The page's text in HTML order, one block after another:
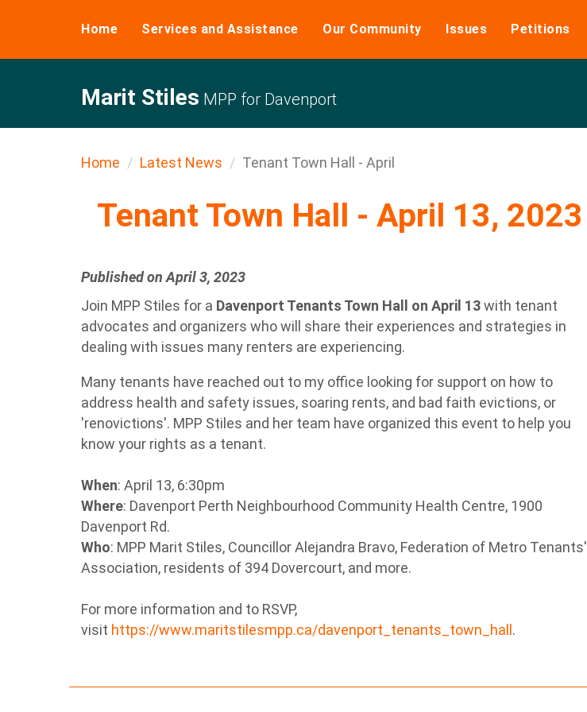
Home Services and Assistance Our Community Issues Petitions
Marit Stiles MPP for Davenport
Home Latest News Tenant Town Hall - April
Tenant Town Hall - April 13, 2023
Published on April 3, 2023
Join MPP Stiles for a Davenport Tenants Town Hall on April 13with tenant
advocates and organizers who will share their experiences and strategies in
dealing with issues many renters are experiencing.
Many tenants have reached out to my office looking for support on how to
address health and safety issues, soaring rents, and bad faith evictions, or
'renovictions'. MPP Stiles and her team have organized this event to help you
know your rights as a tenant.
When: April 13, 6:30pm
Where: Davenport Perth Neighbourhood Community Health Centre, 1900
Davenport Rd.
Who: MPP Marit Stiles, Councillor Alejandra Bravo, Federation of Metro Tenants'
Association, residents of 394 Dovercourt, and more.
For more information and to RSVP,
visit https://www.maritstilesmpp.ca/davenport_tenants_town_hall .